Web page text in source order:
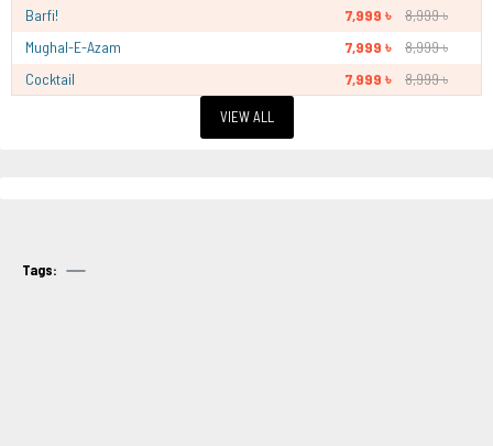
Barfi!
7,999 ৳
8,999 ৳
Mughal-E-Azam
7,999 ৳
8,999 ৳
Cocktail
7,999 ৳ 8,999 ৳
VIEW ALL
Tags: